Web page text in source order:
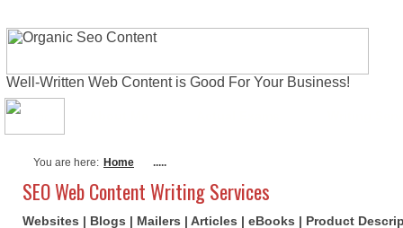
Well-Written Web Content is Good For Your Business!
You are here: Home .....
SEO Web Content Writing Services
Websites | Blogs | Mailers | Articles | eBooks | Product